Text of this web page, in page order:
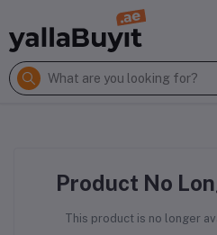
Product No
This product is no longer